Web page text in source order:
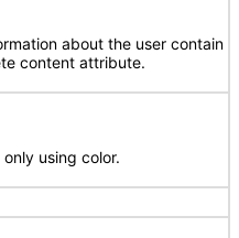
about the user contain
content attribute.
using color.